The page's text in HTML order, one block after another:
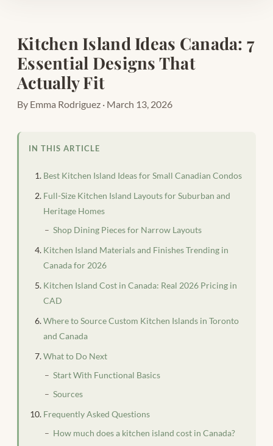
Kitchen Island Ideas Canada: 7
Essential Designs That
Actually Fit
By Emma Rodriguez · March 13, 2026
IN THIS ARTICLE
Best Kitchen Island Ideas for Small Canadian Condos
Full-Size Kitchen Island Layouts for Suburban and
Heritage Homes
Shop Dining Pieces for Narrow Layouts
Kitchen Island Materials and Finishes Trending in
Canada for 2026
Kitchen Island Cost in Canada: Real 2026 Pricing in
CAD
Where to Source Custom Kitchen Islands in Toronto
and Canada
What to Do Next
Start With Functional Basics
Sources
Frequently Asked Questions
How much does a kitchen island cost in Canada?